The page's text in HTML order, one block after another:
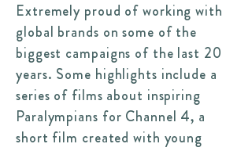
Extremely proud of working with
global brands on some of the
biggest campaigns of the last 20
years. Some highlights include a
series of films about inspiring
Paralympians for Channel 4, a
short film created with young